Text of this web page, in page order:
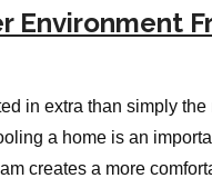
Environment
in extra than simply
a home is an
creates a more